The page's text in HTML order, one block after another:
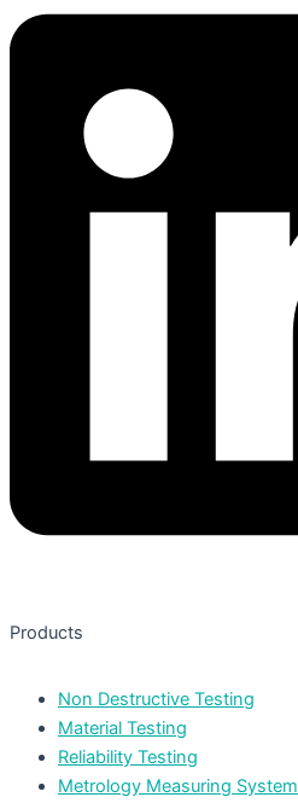
Products
Non Destructive Testing
Material Testing
Reliability Testing
Metrology Measuring System